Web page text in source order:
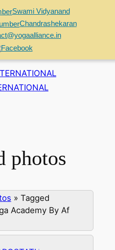
Swami Vidyanand
Chandrashekaran
photos
» Tagged
Academy By Af